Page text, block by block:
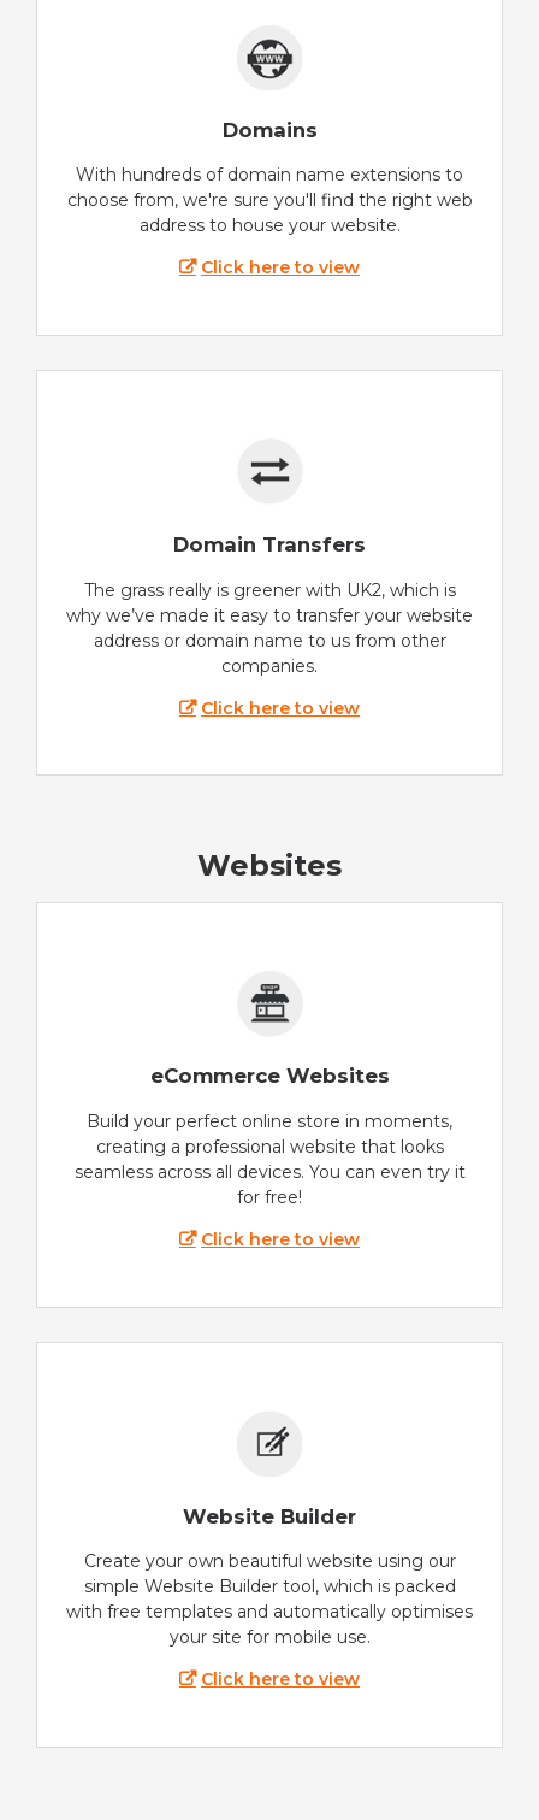
Domains
With hundreds of domain name extensions to
choose from, we're sure you'll find the right web
address to house your website.
Click here to view
Domain Transfers
The grass really is greener with UK2, which is
why we’ve made it easy to transfer your website
address or domain name to us from other
companies.
Click here to view
Websites
eCommerce Websites
Build your perfect online store in moments,
creating a professional website that looks
seamless across all devices. You can even try it
for free!
Click here to view
Website Builder
Create your own beautiful website using our
simple Website Builder tool, which is packed
with free templates and automatically optimises
your site for mobile use.
Click here to view